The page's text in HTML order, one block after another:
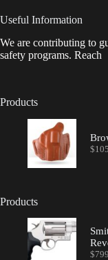
Useful Information
We are contributing to
safety programs. Reach
Products
$
Products
$